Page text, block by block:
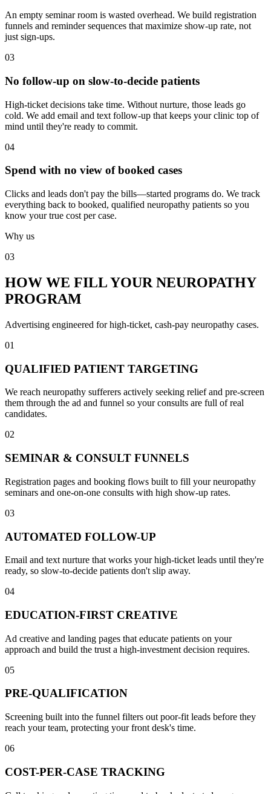
An empty seminar room is wasted overhead. We build registration
funnels and reminder sequences that maximize show-up rate, not
just sign-ups.
03
No follow-up on slow-to-decide patients
High-ticket decisions take time. Without nurture, those leads go
cold. We add email and text follow-up that keeps your clinic top of
mind until they're ready to commit.
04
Spend with no view of booked cases
Clicks and leads don't pay the bills—started programs do. We track
everything back to booked, qualified neuropathy patients so you
know your true cost per case.
Why us
03
HOW WE FILL YOUR NEUROPATHY
PROGRAM
Advertising engineered for high-ticket, cash-pay neuropathy cases.
01
QUALIFIED PATIENT TARGETING
We reach neuropathy sufferers actively seeking relief and pre-screen
them through the ad and funnel so your consults are full of real
candidates.
02
SEMINAR & CONSULT FUNNELS
Registration pages and booking flows built to fill your neuropathy
seminars and one-on-one consults with high show-up rates.
03
AUTOMATED FOLLOW-UP
Email and text nurture that works your high-ticket leads until they're
ready, so slow-to-decide patients don't slip away.
04
EDUCATION-FIRST CREATIVE
Ad creative and landing pages that educate patients on your
approach and build the trust a high-investment decision requires.
05
PRE-QUALIFICATION
Screening built into the funnel filters out poor-fit leads before they
reach your team, protecting your front desk's time.
06
COST-PER-CASE TRACKING